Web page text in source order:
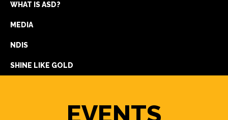
WHAT IS ASD?
MEDIA
NDIS
SHINE LIKE GOLD